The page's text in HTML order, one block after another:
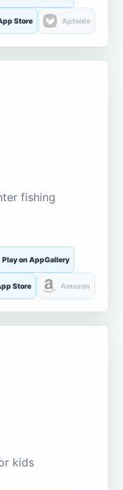
Store Aptoide
fishing
Play on AppGallery
Store Amazon
kids